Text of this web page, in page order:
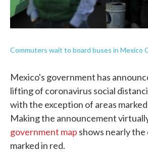
Commuters wait to board buses in Mexico
Mexico's government has
lifting of coronavirus social
with the exception of areas marked
Making the announcement
government map shows nearly
marked in red.